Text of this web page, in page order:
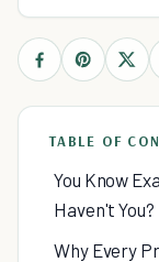
TABLE OF
You Know
Haven't You?
Why Every